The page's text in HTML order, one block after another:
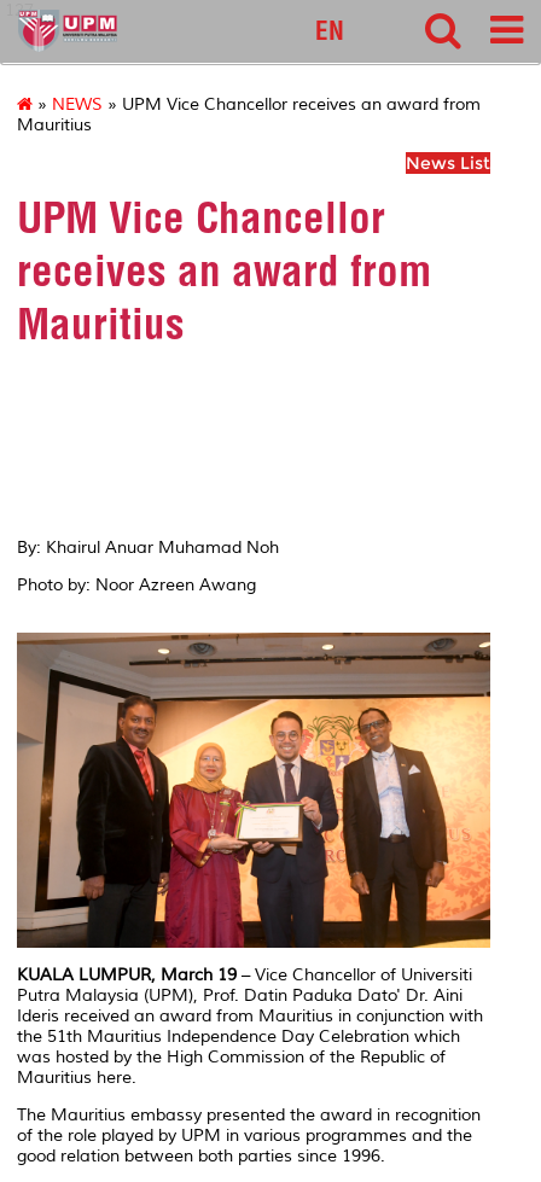
127
EN
» NEWS » UPM Vice Chancellor receives an award from
Mauritius
News List
UPM Vice Chancellor
receives an award from
Mauritius
By: Khairul Anuar Muhamad Noh
Photo by: Noor Azreen Awang
KUALA LUMPUR, March 19 – Vice Chancellor of Universiti
Putra Malaysia (UPM), Prof. Datin Paduka Dato' Dr. Aini
Ideris received an award from Mauritius in conjunction with
the 51th Mauritius Independence Day Celebration which
was hosted by the High Commission of the Republic of
Mauritius here.
The Mauritius embassy presented the award in recognition
of the role played by UPM in various programmes and the
good relation between both parties since 1996.